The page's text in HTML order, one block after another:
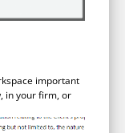
important
in your firm, or